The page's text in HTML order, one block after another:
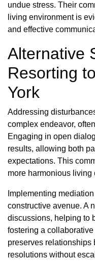
undue stress. Their
living environment is
and effective
Alternative
Resorting
York
Addressing
complex endeavor,
Engaging in open
results, allowing both
expectations. This
more harmonious living
Implementing
constructive avenue. A
discussions, helping to
fostering a
preserves relationships
resolutions without